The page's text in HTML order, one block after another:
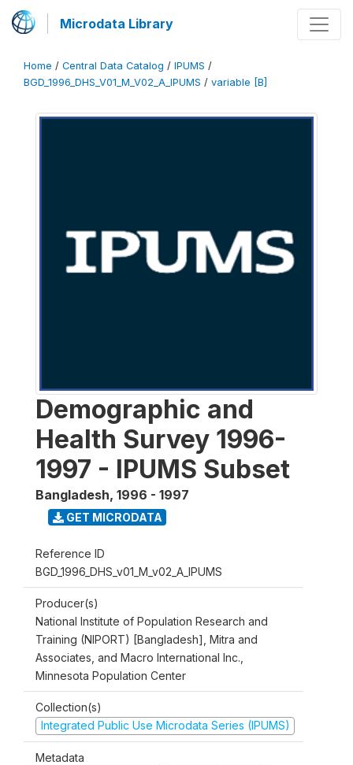
Microdata Library
Home / Central Data Catalog / IPUMS /
BGD_1996_DHS_V01_M_V02_A_IPUMS / variable [B]
Demographic and
Health Survey 1996-
1997 - IPUMS Subset
Bangladesh, 1996 - 1997
GET MICRODATA
Reference ID
BGD_1996_DHS_v01_M_v02_A_IPUMS
Producer(s)
National Institute of Population Research and
Training (NIPORT) [Bangladesh], Mitra and
Associates, and Macro International Inc.,
Minnesota Population Center
Collection(s)
Integrated Public Use Microdata Series (IPUMS)
Metadata